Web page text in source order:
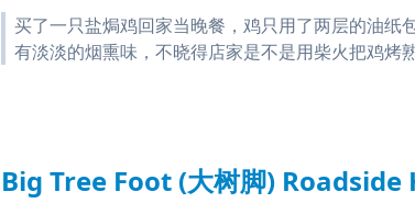
买了一只盐焗鸡回家当晚餐，鸡只用了两层的油
有淡淡的烟熏味，不晓得店家是不是用柴火把鸡烤
Big Tree Foot (大树脚)